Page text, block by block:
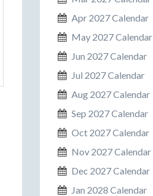
Apr 2027 Calendar
May 2027 Calendar
Jun 2027 Calendar
Jul 2027 Calendar
Aug 2027 Calendar
Sep 2027 Calendar
Oct 2027 Calendar
Nov 2027 Calendar
Dec 2027 Calendar
Jan 2028 Calendar